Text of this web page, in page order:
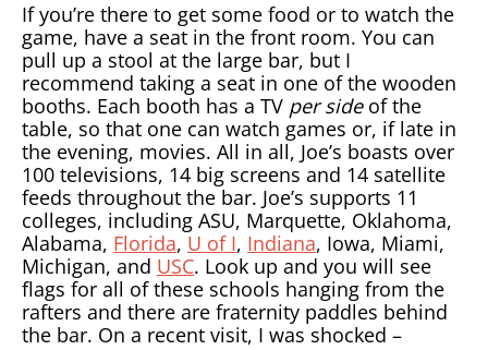
If you’re there to get some food or to watch the
game, have a seat in the front room. You can
pull up a stool at the large bar, but I
recommend taking a seat in one of the wooden
booths. Each booth has a TV per sideof the
table, so that one can watch games or, if late in
the evening, movies. All in all, Joe’s boasts over
100 televisions, 14 big screens and 14 satellite
feeds throughout the bar. Joe’s supports 11
colleges, including ASU, Marquette, Oklahoma,
Alabama, Florida, U of I, Indiana, Iowa, Miami,
Michigan, and USC. Look up and you will see
flags for all of these schools hanging from the
rafters and there are fraternity paddles behind
the bar. On a recent visit, I was shocked –